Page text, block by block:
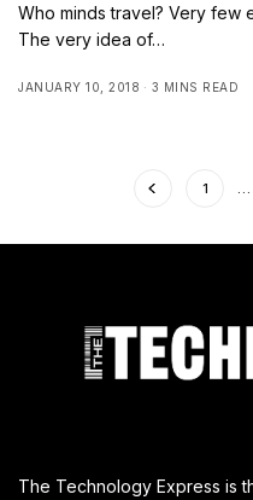
Who minds travel? Very few
The very idea of…
JANUARY 10, 2018 3 MINS READ
1
The Technology Express is